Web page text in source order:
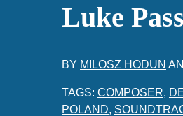
Luke
BY MILOSZ HODUN
TAGS: COMPOSER,
POLAND,